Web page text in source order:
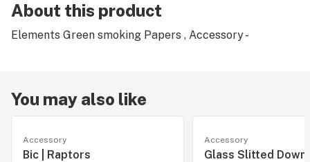
About this product
Elements Green smoking Papers , Accessory -
You may also like
Accessory
Bic | Raptors
Accessory
Glass Slitted